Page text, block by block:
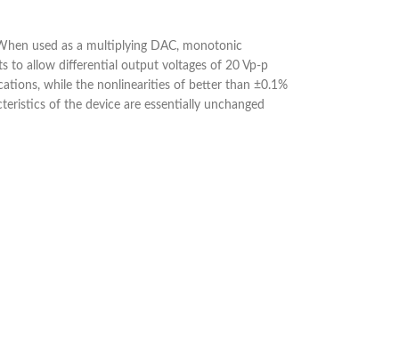
used as a multiplying DAC, monotonic
to allow differential output voltages of 20 Vp-p
while the nonlinearities of better than ±0.1%
of the device are essentially unchanged